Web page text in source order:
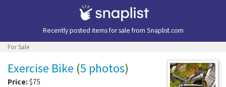
Recently posted items for sale from Snaplist.com
For Sale
Exercise Bike (5 photos)
Price:$75